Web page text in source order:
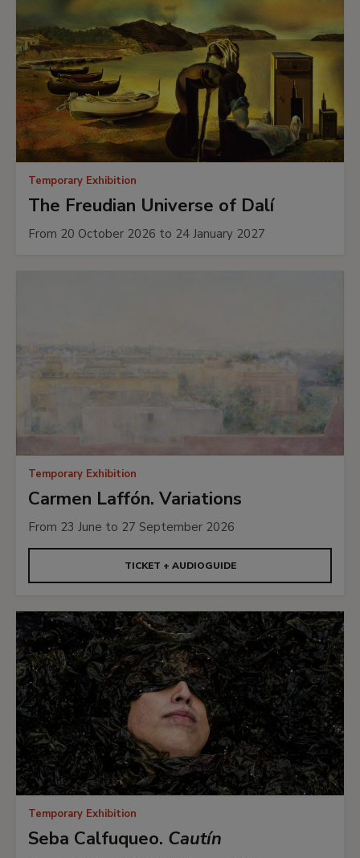
Temporary Exhibition
The Freudian Universe of Dalí
From 20 October 2026 to 24 January 2027
Temporary Exhibition
Carmen Laffón. Variations
From 23 June to 27 September 2026
TICKET + AUDIOGUIDE
Temporary Exhibition
Seba Calfuqueo. Cautín